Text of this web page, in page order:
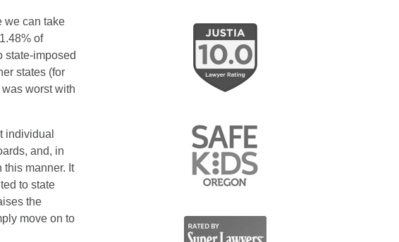
we can take
of
state-imposed
states (for
worst with
individual
and, in
this manner. It
to state
the
move on to